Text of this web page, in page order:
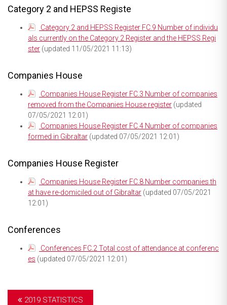
Category 2 and HEPSS Registe
Category 2 and HEPSS Register FC.9 Number of individu
als currently on the Category 2 Register and the HEPSS Regi
ster (updated 11/05/2021 11:13)
Companies House
Companies House Register FC.3 Number of companies
removed from the Companies House register (updated
07/05/2021 12:01)
Companies House Register FC.4 Number of companies
formed in Gibraltar (updated 07/05/2021 12:01)
Companies House Register
Companies House Register FC.8 Number companies th
at have re-domiciled out of Gibraltar (updated 07/05/2021
12:01)
Conferences
Conferences FC.2 Total cost of attendance at conferenc
es (updated 07/05/2021 12:01)
2019 STATISTICS